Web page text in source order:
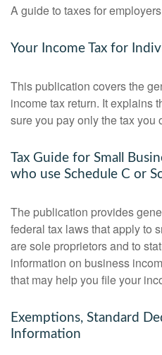
A guide to taxes for
Your Income Tax for
This publication covers the
income tax return. It explains
sure you pay only the tax you
Tax Guide for Small
who use Schedule C or
The publication provides
federal tax laws that apply to
are sole proprietors and to
information on business
that may help you file your
Exemptions, Standard
Information